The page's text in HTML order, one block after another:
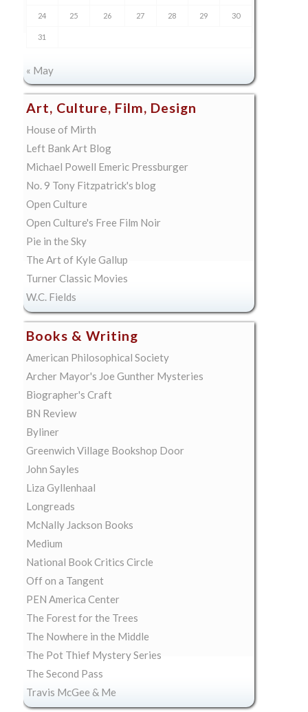
24 25 26 27 28 29 30
31
« May
Art, Culture, Film, Design
House of Mirth
Left Bank Art Blog
Michael Powell Emeric Pressburger
No. 9 Tony Fitzpatrick's blog
Open Culture
Open Culture's Free Film Noir
Pie in the Sky
The Art of Kyle Gallup
Turner Classic Movies
W.C. Fields
Books & Writing
American Philosophical Society
Archer Mayor's Joe Gunther Mysteries
Biographer's Craft
BN Review
Byliner
Greenwich Village Bookshop Door
John Sayles
Liza Gyllenhaal
Longreads
McNally Jackson Books
Medium
National Book Critics Circle
Off on a Tangent
PEN America Center
The Forest for the Trees
The Nowhere in the Middle
The Pot Thief Mystery Series
The Second Pass
Travis McGee & Me